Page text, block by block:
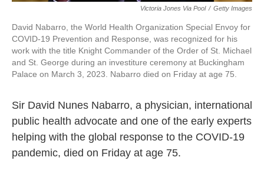
Victoria Jones Via Pool / Getty Images
David Nabarro, the World Health Organization Special Envoy for
COVID-19 Prevention and Response, was recognized for his
work with the title Knight Commander of the Order of St. Michael
and St. George during an investiture ceremony at Buckingham
Palace on March 3, 2023. Nabarro died on Friday at age 75.
Sir David Nunes Nabarro, a physician, international
public health advocate and one of the early experts
helping with the global response to the COVID-19
pandemic, died on Friday at age 75.